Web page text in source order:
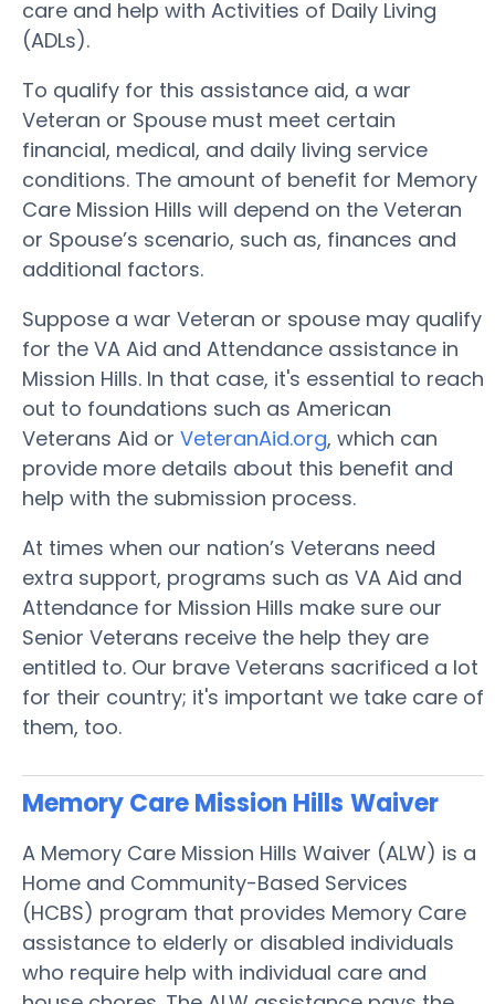
care and help with Activities of Daily Living
(ADLs).
To qualify for this assistance aid, a war
Veteran or Spouse must meet certain
financial, medical, and daily living service
conditions. The amount of benefit for Memory
Care Mission Hills will depend on the Veteran
or Spouse’s scenario, such as, finances and
additional factors.
Suppose a war Veteran or spouse may qualify
for the VA Aid and Attendance assistance in
Mission Hills. In that case, it's essential to reach
out to foundations such as American
Veterans Aid or VeteranAid.org, which can
provide more details about this benefit and
help with the submission process.
At times when our nation’s Veterans need
extra support, programs such as VA Aid and
Attendance for Mission Hills make sure our
Senior Veterans receive the help they are
entitled to. Our brave Veterans sacrificed a lot
for their country; it's important we take care of
them, too.
Memory Care Mission Hills Waiver
A Memory Care Mission Hills Waiver (ALW) is a
Home and Community-Based Services
(HCBS) program that provides Memory Care
assistance to elderly or disabled individuals
who require help with individual care and